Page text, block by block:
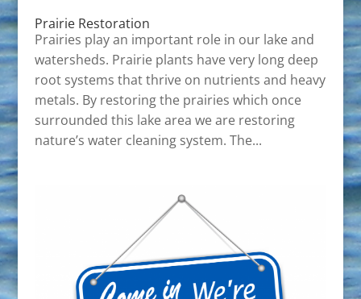
Prairie Restoration
Prairies play an important role in our lake and
watersheds. Prairie plants have very long deep
root systems that thrive on nutrients and heavy
metals. By restoring the prairies which once
surrounded this lake area we are restoring
nature’s water cleaning system. The...